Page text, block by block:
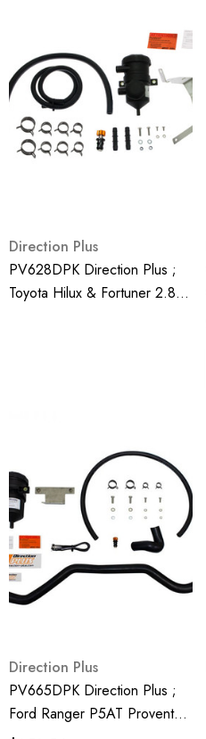
Direction Plus
PV628DPK Direction Plus ;
Toyota Hilux & Fortuner 2.8
Direction Plus
PV665DPK Direction Plus ;
Ford Ranger P5AT Provent